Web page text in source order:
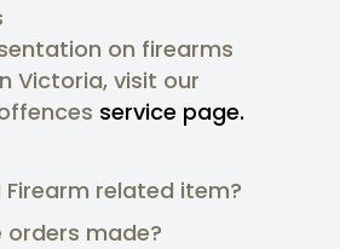
on firearms
Victoria, visit our
service page.
related item?
orders made?